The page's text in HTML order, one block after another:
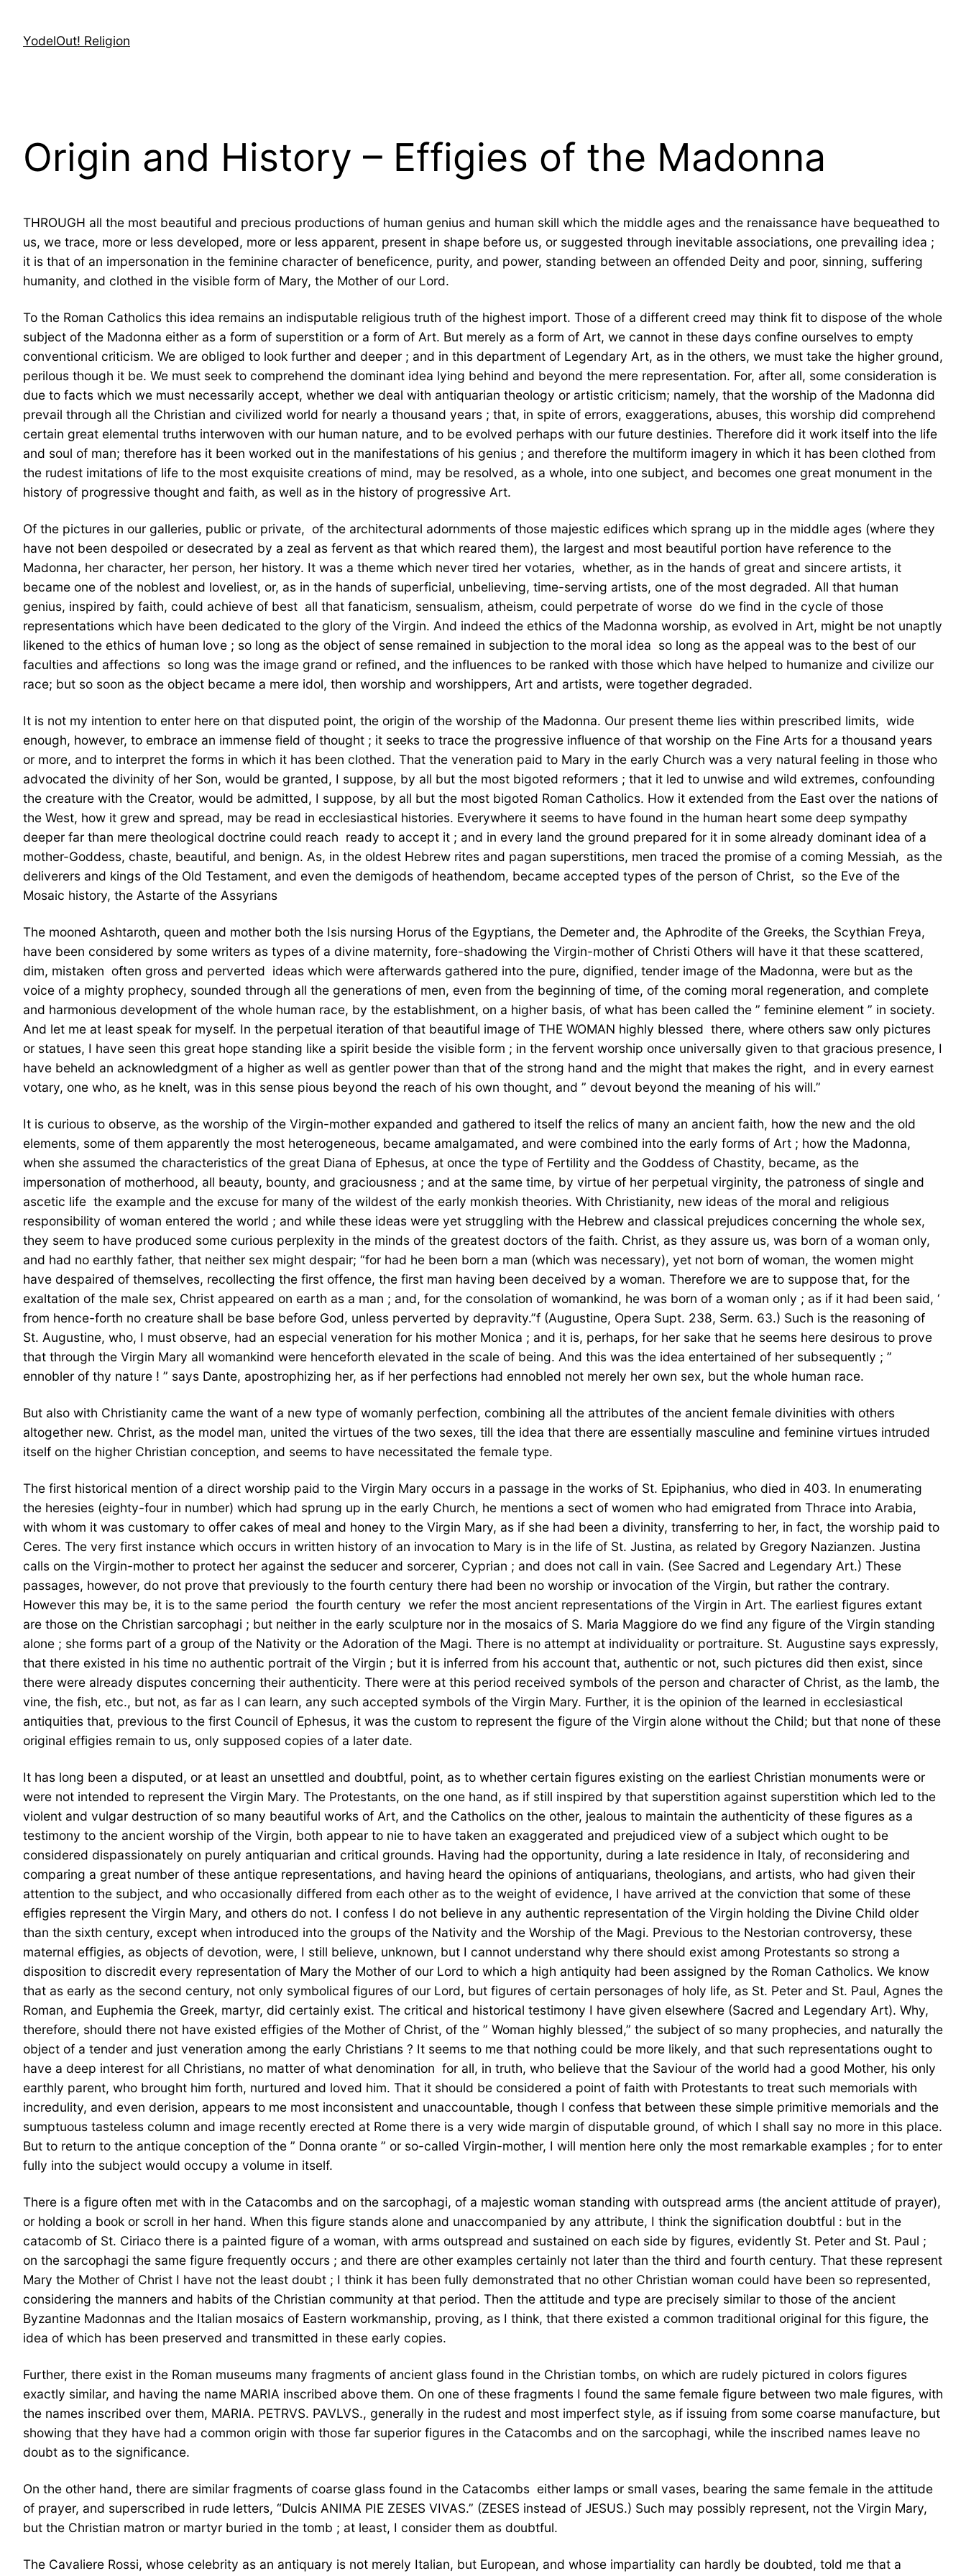
contentYodelOut! Religion
Origin and History – Effigies of the Madonna
THROUGH all the most beautiful and precious productions of human genius and human skill which the middle ages and the renaissance have bequeathed to
us, we trace, more or less developed, more or less apparent, present in shape before us, or suggested through inevitable associations, one prevailing idea ;
it is that of an impersonation in the feminine character of beneficence, purity, and power, standing between an offended Deity and poor, sinning, suffering
humanity, and clothed in the visible form of Mary, the Mother of our Lord.
To the Roman Catholics this idea remains an indisputable religious truth of the highest import. Those of a different creed may think fit to dispose of the whole
subject of the Madonna either as a form of superstition or a form of Art. But merely as a form of Art, we cannot in these days confine ourselves to empty
conventional criticism. We are obliged to look further and deeper ; and in this department of Legendary Art, as in the others, we must take the higher ground,
perilous though it be. We must seek to comprehend the dominant idea lying behind and beyond the mere representation. For, after all, some consideration is
due to facts which we must necessarily accept, whether we deal with antiquarian theology or artistic criticism; namely, that the worship of the Madonna did
prevail through all the Christian and civilized world for nearly a thousand years ; that, in spite of errors, exaggerations, abuses, this worship did comprehend
certain great elemental truths interwoven with our human nature, and to be evolved perhaps with our future destinies. Therefore did it work itself into the life
and soul of man; therefore has it been worked out in the manifestations of his genius ; and therefore the multiform imagery in which it has been clothed from
the rudest imitations of life to the most exquisite creations of mind, may be resolved, as a whole, into one subject, and becomes one great monument in the
history of progressive thought and faith, as well as in the history of progressive Art.
Of the pictures in our galleries, public or private,  of the architectural adornments of those majestic edifices which sprang up in the middle ages (where they
have not been despoiled or desecrated by a zeal as fervent as that which reared them), the largest and most beautiful portion have reference to the
Madonna, her character, her person, her history. It was a theme which never tired her votaries,  whether, as in the hands of great and sincere artists, it
became one of the noblest and loveliest, or, as in the hands of superficial, unbelieving, time-serving artists, one of the most degraded. All that human
genius, inspired by faith, could achieve of best  all that fanaticism, sensualism, atheism, could perpetrate of worse  do we find in the cycle of those
representations which have been dedicated to the glory of the Virgin. And indeed the ethics of the Madonna worship, as evolved in Art, might be not unaptly
likened to the ethics of human love ; so long as the object of sense remained in subjection to the moral idea  so long as the appeal was to the best of our
faculties and affections  so long was the image grand or refined, and the influences to be ranked with those which have helped to humanize and civilize our
race; but so soon as the object became a mere idol, then worship and worshippers, Art and artists, were together degraded.
It is not my intention to enter here on that disputed point, the origin of the worship of the Madonna. Our present theme lies within prescribed limits,  wide
enough, however, to embrace an immense field of thought ; it seeks to trace the progressive influence of that worship on the Fine Arts for a thousand years
or more, and to interpret the forms in which it has been clothed. That the veneration paid to Mary in the early Church was a very natural feeling in those who
advocated the divinity of her Son, would be granted, I suppose, by all but the most bigoted reformers ; that it led to unwise and wild extremes, confounding
the creature with the Creator, would be admitted, I suppose, by all but the most bigoted Roman Catholics. How it extended from the East over the nations of
the West, how it grew and spread, may be read in ecclesiastical histories. Everywhere it seems to have found in the human heart some deep sympathy 
deeper far than mere theological doctrine could reach  ready to accept it ; and in every land the ground prepared for it in some already dominant idea of a
mother-Goddess, chaste, beautiful, and benign. As, in the oldest Hebrew rites and pagan superstitions, men traced the promise of a coming Messiah,  as the
deliverers and kings of the Old Testament, and even the demigods of heathendom, became accepted types of the person of Christ,  so the Eve of the
Mosaic history, the Astarte of the Assyrians 
The mooned Ashtaroth, queen and mother both the Isis nursing Horus of the Egyptians, the Demeter and, the Aphrodite of the Greeks, the Scythian Freya,
have been considered by some writers as types of a divine maternity, fore-shadowing the Virgin-mother of Christi Others will have it that these scattered,
dim, mistaken  often gross and perverted  ideas which were afterwards gathered into the pure, dignified, tender image of the Madonna, were but as the
voice of a mighty prophecy, sounded through all the generations of men, even from the beginning of time, of the coming moral regeneration, and complete
and harmonious development of the whole human race, by the establishment, on a higher basis, of what has been called the ” feminine element ” in society.
And let me at least speak for myself. In the perpetual iteration of that beautiful image of THE WOMAN highly blessed  there, where others saw only pictures
or statues, I have seen this great hope standing like a spirit beside the visible form ; in the fervent worship once universally given to that gracious presence, I
have beheld an acknowledgment of a higher as well as gentler power than that of the strong hand and the might that makes the right,  and in every earnest
votary, one who, as he knelt, was in this sense pious beyond the reach of his own thought, and ” devout beyond the meaning of his will.”
It is curious to observe, as the worship of the Virgin-mother expanded and gathered to itself the relics of many an ancient faith, how the new and the old
elements, some of them apparently the most heterogeneous, became amalgamated, and were combined into the early forms of Art ; how the Madonna,
when she assumed the characteristics of the great Diana of Ephesus, at once the type of Fertility and the Goddess of Chastity, became, as the
impersonation of motherhood, all beauty, bounty, and graciousness ; and at the same time, by virtue of her perpetual virginity, the patroness of single and
ascetic life  the example and the excuse for many of the wildest of the early monkish theories. With Christianity, new ideas of the moral and religious
responsibility of woman entered the world ; and while these ideas were yet struggling with the Hebrew and classical prejudices concerning the whole sex,
they seem to have produced some curious perplexity in the minds of the greatest doctors of the faith. Christ, as they assure us, was born of a woman only,
and had no earthly father, that neither sex might despair; “for had he been born a man (which was necessary), yet not born of woman, the women might
have despaired of themselves, recollecting the first offence, the first man having been deceived by a woman. Therefore we are to suppose that, for the
exaltation of the male sex, Christ appeared on earth as a man ; and, for the consolation of womankind, he was born of a woman only ; as if it had been said, ‘
from hence-forth no creature shall be base before God, unless perverted by depravity.”f (Augustine, Opera Supt. 238, Serm. 63.) Such is the reasoning of
St. Augustine, who, I must observe, had an especial veneration for his mother Monica ; and it is, perhaps, for her sake that he seems here desirous to prove
that through the Virgin Mary all womankind were henceforth elevated in the scale of being. And this was the idea entertained of her subsequently ; ”
ennobler of thy nature ! ” says Dante, apostrophizing her, as if her perfections had ennobled not merely her own sex, but the whole human race.
But also with Christianity came the want of a new type of womanly perfection, combining all the attributes of the ancient female divinities with others
altogether new. Christ, as the model man, united the virtues of the two sexes, till the idea that there are essentially masculine and feminine virtues intruded
itself on the higher Christian conception, and seems to have necessitated the female type.
The first historical mention of a direct worship paid to the Virgin Mary occurs in a passage in the works of St. Epiphanius, who died in 403. In enumerating
the heresies (eighty-four in number) which had sprung up in the early Church, he mentions a sect of women who had emigrated from Thrace into Arabia,
with whom it was customary to offer cakes of meal and honey to the Virgin Mary, as if she had been a divinity, transferring to her, in fact, the worship paid to
Ceres. The very first instance which occurs in written history of an invocation to Mary is in the life of St. Justina, as related by Gregory Nazianzen. Justina
calls on the Virgin-mother to protect her against the seducer and sorcerer, Cyprian ; and does not call in vain. (See Sacred and Legendary Art.) These
passages, however, do not prove that previously to the fourth century there had been no worship or invocation of the Virgin, but rather the contrary.
However this may be, it is to the same period  the fourth century  we refer the most ancient representations of the Virgin in Art. The earliest figures extant
are those on the Christian sarcophagi ; but neither in the early sculpture nor in the mosaics of S. Maria Maggiore do we find any figure of the Virgin standing
alone ; she forms part of a group of the Nativity or the Adoration of the Magi. There is no attempt at individuality or portraiture. St. Augustine says expressly,
that there existed in his time no authentic portrait of the Virgin ; but it is inferred from his account that, authentic or not, such pictures did then exist, since
there were already disputes concerning their authenticity. There were at this period received symbols of the person and character of Christ, as the lamb, the
vine, the fish, etc., but not, as far as I can learn, any such accepted symbols of the Virgin Mary. Further, it is the opinion of the learned in ecclesiastical
antiquities that, previous to the first Council of Ephesus, it was the custom to represent the figure of the Virgin alone without the Child; but that none of these
original effigies remain to us, only supposed copies of a later date.
It has long been a disputed, or at least an unsettled and doubtful, point, as to whether certain figures existing on the earliest Christian monuments were or
were not intended to represent the Virgin Mary. The Protestants, on the one hand, as if still inspired by that superstition against superstition which led to the
violent and vulgar destruction of so many beautiful works of Art, and the Catholics on the other, jealous to maintain the authenticity of these figures as a
testimony to the ancient worship of the Virgin, both appear to nie to have taken an exaggerated and prejudiced view of a subject which ought to be
considered dispassionately on purely antiquarian and critical grounds. Having had the opportunity, during a late residence in Italy, of reconsidering and
comparing a great number of these antique representations, and having heard the opinions of antiquarians, theologians, and artists, who had given their
attention to the subject, and who occasionally differed from each other as to the weight of evidence, I have arrived at the conviction that some of these
effigies represent the Virgin Mary, and others do not. I confess I do not believe in any authentic representation of the Virgin holding the Divine Child older
than the sixth century, except when introduced into the groups of the Nativity and the Worship of the Magi. Previous to the Nestorian controversy, these
maternal effigies, as objects of devotion, were, I still believe, unknown, but I cannot understand why there should exist among Protestants so strong a
disposition to discredit every representation of Mary the Mother of our Lord to which a high antiquity had been assigned by the Roman Catholics. We know
that as early as the second century, not only symbolical figures of our Lord, but figures of certain personages of holy life, as St. Peter and St. Paul, Agnes the
Roman, and Euphemia the Greek, martyr, did certainly exist. The critical and historical testimony I have given elsewhere (Sacred and Legendary Art). Why,
therefore, should there not have existed effigies of the Mother of Christ, of the ” Woman highly blessed,” the subject of so many prophecies, and naturally the
object of a tender and just veneration among the early Christians ? It seems to me that nothing could be more likely, and that such representations ought to
have a deep interest for all Christians, no matter of what denomination  for all, in truth, who believe that the Saviour of the world had a good Mother, his only
earthly parent, who brought him forth, nurtured and loved him. That it should be considered a point of faith with Protestants to treat such memorials with
incredulity, and even derision, appears to me most inconsistent and unaccountable, though I confess that between these simple primitive memorials and the
sumptuous tasteless column and image recently erected at Rome there is a very wide margin of disputable ground, of which I shall say no more in this place.
But to return to the antique conception of the ” Donna orante ” or so-called Virgin-mother, I will mention here only the most remarkable examples ; for to enter
fully into the subject would occupy a volume in itself.
There is a figure often met with in the Catacombs and on the sarcophagi, of a majestic woman standing with outspread arms (the ancient attitude of prayer),
or holding a book or scroll in her hand. When this figure stands alone and unaccompanied by any attribute, I think the signification doubtful : but in the
catacomb of St. Ciriaco there is a painted figure of a woman, with arms outspread and sustained on each side by figures, evidently St. Peter and St. Paul ;
on the sarcophagi the same figure frequently occurs ; and there are other examples certainly not later than the third and fourth century. That these represent
Mary the Mother of Christ I have not the least doubt ; I think it has been fully demonstrated that no other Christian woman could have been so represented,
considering the manners and habits of the Christian community at that period. Then the attitude and type are precisely similar to those of the ancient
Byzantine Madonnas and the Italian mosaics of Eastern workmanship, proving, as I think, that there existed a common traditional original for this figure, the
idea of which has been preserved and transmitted in these early copies.
Further, there exist in the Roman museums many fragments of ancient glass found in the Christian tombs, on which are rudely pictured in colors figures
exactly similar, and having the name MARIA inscribed above them. On one of these fragments I found the same female figure between two male figures, with
the names inscribed over them, MARIA. PETRVS. PAVLVS., generally in the rudest and most imperfect style, as if issuing from some coarse manufacture, but
showing that they have had a common origin with those far superior figures in the Catacombs and on the sarcophagi, while the inscribed names leave no
doubt as to the significance.
On the other hand, there are similar fragments of coarse glass found in the Catacombs  either lamps or small vases, bearing the same female in the attitude
of prayer, and superscribed in rude letters, “Dulcis ANIMA PIE ZESES VIVAS.” (ZESES instead of JESUS.) Such may possibly represent, not the Virgin Mary,
but the Christian matron or martyr buried in the tomb ; at least, I consider them as doubtful.
The Cavaliere Rossi, whose celebrity as an antiquary is not merely Italian, but European, and whose impartiality can hardly be doubted, told me that a